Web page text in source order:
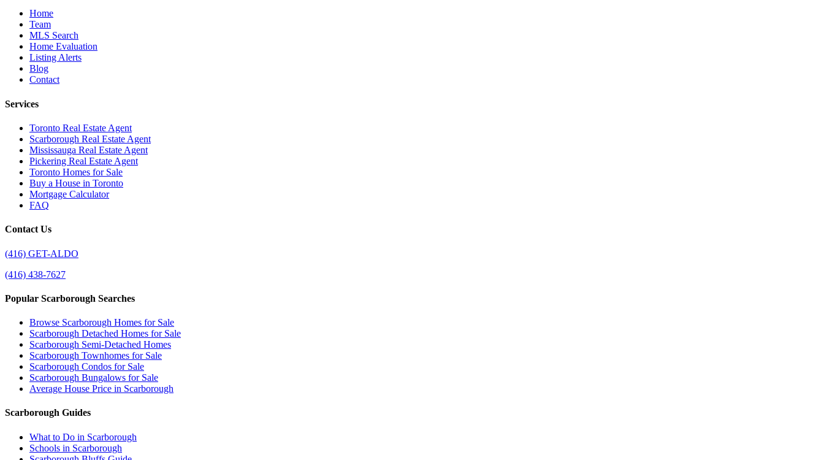
Home
Team
MLS Search
Home Evaluation
Listing Alerts
Blog
Contact
Services
Toronto Real Estate Agent
Scarborough Real Estate Agent
Mississauga Real Estate Agent
Pickering Real Estate Agent
Toronto Homes for Sale
Buy a House in Toronto
Mortgage Calculator
FAQ
Contact Us
(416) GET-ALDO
(416) 438-7627
Popular Scarborough Searches
Browse Scarborough Homes for Sale
Scarborough Detached Homes for Sale
Scarborough Semi-Detached Homes
Scarborough Townhomes for Sale
Scarborough Condos for Sale
Scarborough Bungalows for Sale
Average House Price in Scarborough
Scarborough Guides
What to Do in Scarborough
Schools in Scarborough